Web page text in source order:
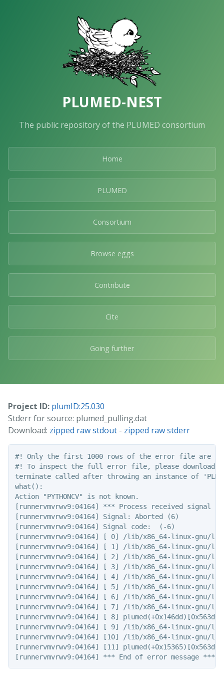
PLUMED-NEST
The public repository of the PLUMED consortium
Home
PLUMED
Consortium
Browse eggs
Contribute
Cite
Going further
Project ID: plumID:25.030
Stderr for source: plumed_pulling.dat
Download: zipped raw stdout - zipped raw stderr
#! Only the first 1000 rows of the error file are
#! To inspect the full error file, please download
terminate called after throwing an instance of
what():
Action "PYTHONCV" is not known.
[runnervmvrwv9:04164] *** Process received signal
[runnervmvrwv9:04164] Signal: Aborted (6)
[runnervmvrwv9:04164] Signal code:  (-6)
[runnervmvrwv9:04164] [ 0] /lib/x86_64-linux-gnu/
[runnervmvrwv9:04164] [ 1] /lib/x86_64-linux-gnu/
[runnervmvrwv9:04164] [ 2] /lib/x86_64-linux-gnu/
[runnervmvrwv9:04164] [ 3] /lib/x86_64-linux-gnu/
[runnervmvrwv9:04164] [ 4] /lib/x86_64-linux-gnu/
[runnervmvrwv9:04164] [ 5] /lib/x86_64-linux-gnu/
[runnervmvrwv9:04164] [ 6] /lib/x86_64-linux-gnu/
[runnervmvrwv9:04164] [ 7] /lib/x86_64-linux-gnu/
[runnervmvrwv9:04164] [ 8]
[runnervmvrwv9:04164] [ 9] /lib/x86_64-linux-gnu/
[runnervmvrwv9:04164] [10] /lib/x86_64-linux-gnu/
[runnervmvrwv9:04164] [11]